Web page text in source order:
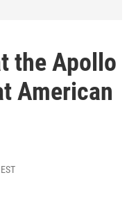
the Apollo
American